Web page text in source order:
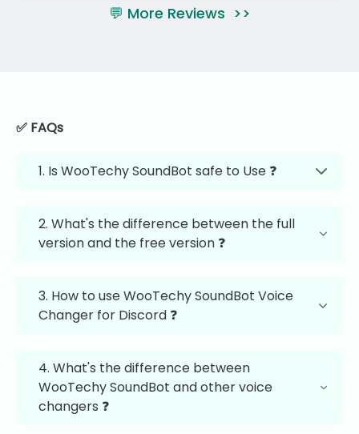
💬 More Reviews >>
✅ FAQs
1. Is WooTechy SoundBot safe to Use ❓
2. What's the difference between the full
version and the free version ❓
3. How to use WooTechy SoundBot Voice
Changer for Discord ❓
4. What's the difference between
WooTechy SoundBot and other voice
changers ❓